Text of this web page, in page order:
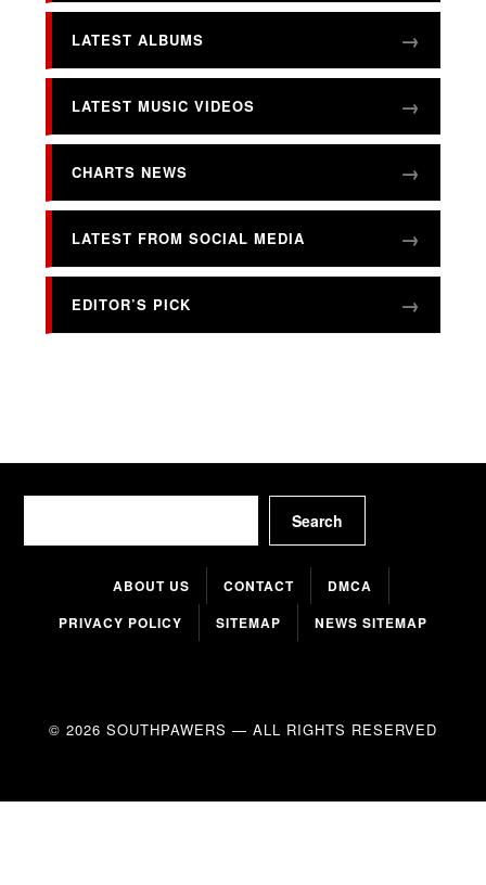
LATEST ALBUMS
LATEST MUSIC VIDEOS
CHARTS NEWS
LATEST FROM SOCIAL MEDIA
EDITOR’S PICK
Search
ABOUT US CONTACT
DMCA
PRIVACY POLICY
SITEMAP NEWS SITEMAP